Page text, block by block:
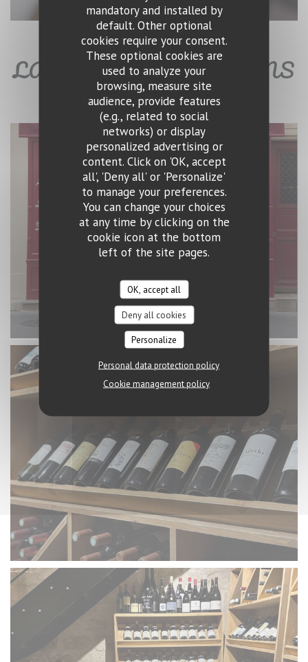
mandatory and installed by
default. Other optional
cookies require your consent.
These optional cookies are
used to analyze your
browsing, measure site
audience, provide features
(e.g., related to social
networks) or display
personalized advertising or
content. Click on 'OK, accept
all', 'Deny all' or 'Personalize'
to manage your preferences.
You can change your choices
at any time by clicking on the
cookie icon at the bottom
left of the site pages.
OK, accept all
Deny all cookies
Personalize
Personal data protection policy
Cookie management policy
LA CAVE - BAR À VINS